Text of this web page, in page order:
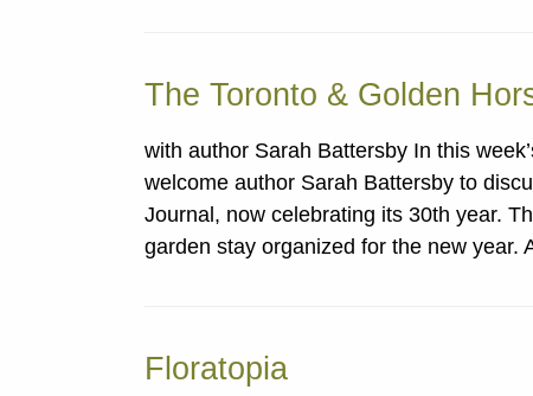
The Toronto & Golden
with author Sarah Battersby In this
welcome author Sarah Battersby to
Journal, now celebrating its 30th year.
garden stay organized for the new year.
Floratopia